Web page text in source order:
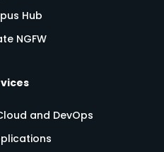
Hub
NGFW
and DevOps